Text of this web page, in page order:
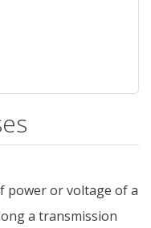
power or voltage of a
a transmission